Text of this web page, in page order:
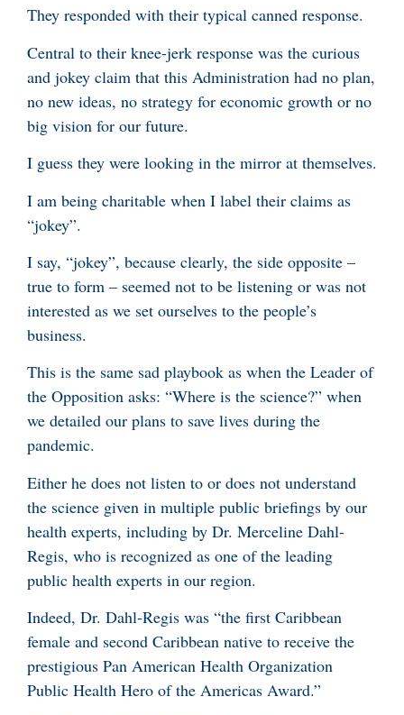
They responded with their typical canned response.
Central to their knee-jerk response was the curious
and jokey claim that this Administration had no plan,
no new ideas, no strategy for economic growth or no
big vision for our future.
I guess they were looking in the mirror at themselves.
I am being charitable when I label their claims as
“jokey”.
I say, “jokey”, because clearly, the side opposite –
true to form – seemed not to be listening or was not
interested as we set ourselves to the people’s
business.
This is the same sad playbook as when the Leader of
the Opposition asks: “Where is the science?” when
we detailed our plans to save lives during the
pandemic.
Either he does not listen to or does not understand
the science given in multiple public briefings by our
health experts, including by Dr. Merceline Dahl-
Regis, who is recognized as one of the leading
public health experts in our region.
Indeed, Dr. Dahl-Regis was “the first Caribbean
female and second Caribbean native to receive the
prestigious Pan American Health Organization
Public Health Hero of the Americas Award.”